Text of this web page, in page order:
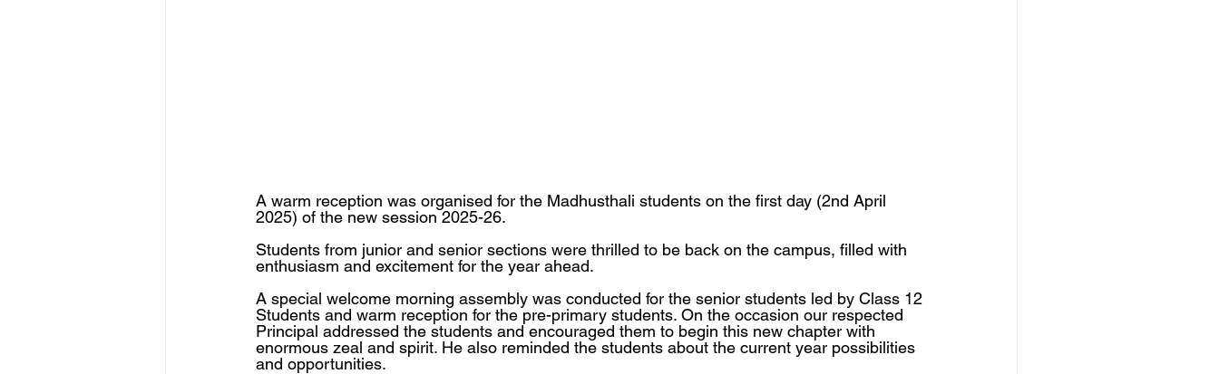
A warm reception was organised for the Madhusthali students on the first day (2nd April
2025) of the new session 2025-26.
Students from junior and senior sections were thrilled to be back on the campus, filled with
enthusiasm and excitement for the year ahead.
A special welcome morning assembly was conducted for the senior students led by Class 12
Students and warm reception for the pre-primary students. On the occasion our respected
Principal addressed the students and encouraged them to begin this new chapter with
enormous zeal and spirit. He also reminded the students about the current year possibilities
and opportunities.